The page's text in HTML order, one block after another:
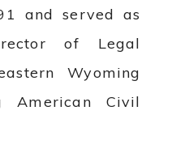
and served as
of Legal
Wyoming
American Civil